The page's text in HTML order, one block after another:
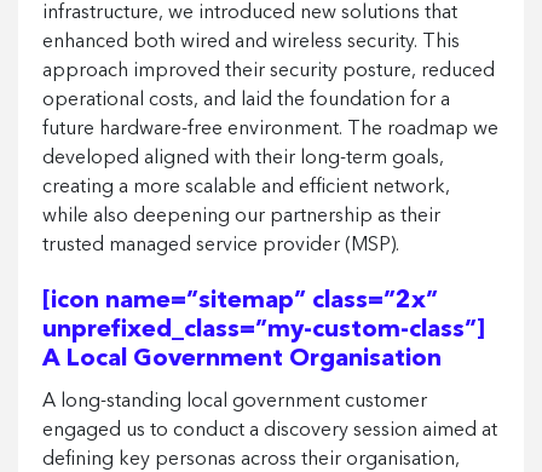
infrastructure, we introduced new solutions that
enhanced both wired and wireless security. This
approach improved their security posture, reduced
operational costs, and laid the foundation for a
future hardware-free environment. The roadmap we
developed aligned with their long-term goals,
creating a more scalable and efficient network,
while also deepening our partnership as their
trusted managed service provider (MSP).
[icon name=”sitemap” class=”2x”
unprefixed_class=”my-custom-class”]
A Local Government Organisation
A long-standing local government customer
engaged us to conduct a discovery session aimed at
defining key personas across their organisation,